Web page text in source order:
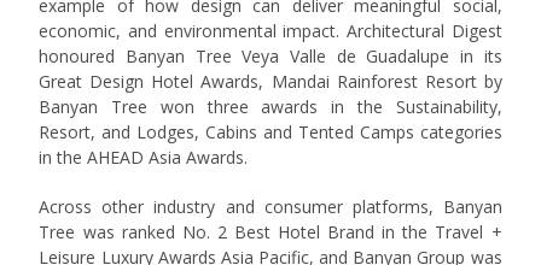
example of how design can deliver meaningful social,
economic, and environmental impact. Architectural Digest
honoured Banyan Tree Veya Valle de Guadalupe in its
Great Design Hotel Awards, Mandai Rainforest Resort by
Banyan Tree won three awards in the Sustainability,
Resort, and Lodges, Cabins and Tented Camps categories
in the AHEAD Asia Awards.
Across other industry and consumer platforms, Banyan
Tree was ranked No. 2 Best Hotel Brand in the Travel +
Leisure Luxury Awards Asia Pacific, and Banyan Group was